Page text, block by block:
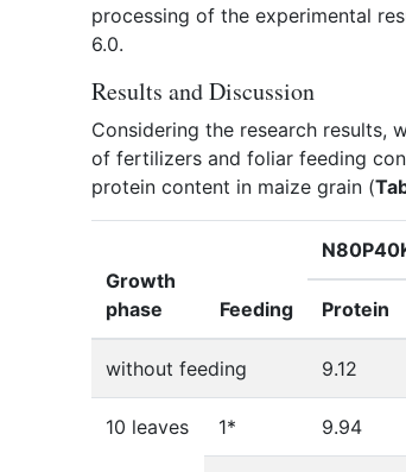
processing of the experimental
6.0.
Results and Discussion
Considering the research results,
of fertilizers and foliar feeding
protein content in maize grain (
Growth
phase
Feeding Protein
without feeding 9.12
10 leaves 1* 9.94